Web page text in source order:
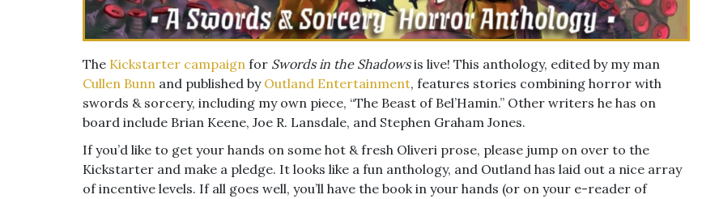
The Kickstarter campaign for Swords in the Shadowsis live! This anthology, edited by my man
Cullen Bunn and published by Outland Entertainment, features stories combining horror with
swords & sorcery, including my own piece, “The Beast of Bel’Hamin.” Other writers he has on
board include Brian Keene, Joe R. Lansdale, and Stephen Graham Jones.
If you’d like to get your hands on some hot & fresh Oliveri prose, please jump on over to the
Kickstarter and make a pledge. It looks like a fun anthology, and Outland has laid out a nice array
of incentive levels. If all goes well, you’ll have the book in your hands (or on your e-reader of